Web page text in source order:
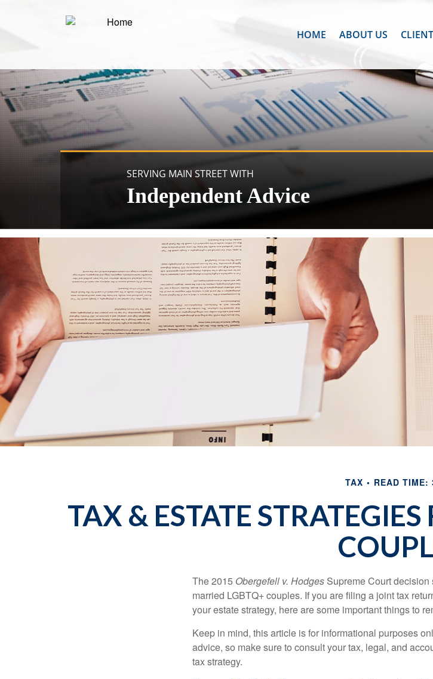
HOME ABOUT US
SERVING MAIN STREET WITH
Independent Advice
TAX READ TIME:
TAX & ESTATE
The 2015 Obergefell v. Hodges Supreme Court
married LGBTQ+ couples. If you are filing a joint tax
your estate strategy, here are some important things to
Keep in mind, this article is for informational purposes
advice, so make sure to consult your tax, legal, and
tax strategy.